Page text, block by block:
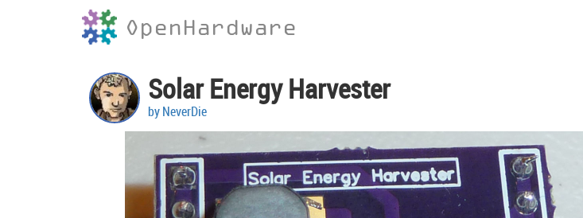
OpenHardware
Solar Energy Harvester
by NeverDie